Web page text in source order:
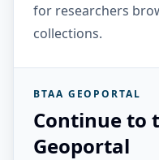
for researchers
collections.
BTAA GEOPORTAL
Continue to
Geoportal